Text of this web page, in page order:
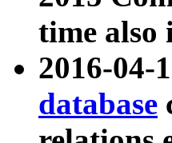
time also
2016-04-
database